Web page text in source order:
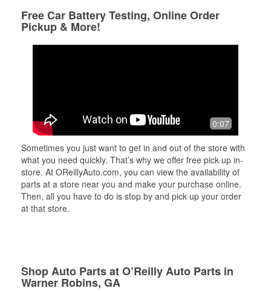
Free Car Battery Testing, Online Order
Pickup & More!
0:07
Sometimes you just want to get in and out of the store with
what you need quickly. That’s why we offer free pick up in-
store. At OReillyAuto.com, you can view the availability of
parts at a store near you and make your purchase online.
Then, all you have to do is stop by and pick up your order
at that store.
Shop Auto Parts at O’Reilly Auto Parts in
Warner Robins, GA